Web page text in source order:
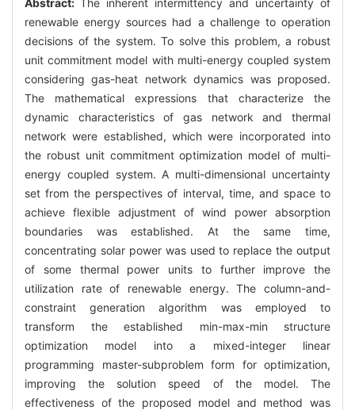
renewable energy sources had a challenge to operation
decisions of the system. To solve this problem, a robust
unit commitment model with multi-energy coupled system
considering gas-heat network dynamics was proposed.
The mathematical expressions that characterize the
dynamic characteristics of gas network and thermal
network were established, which were incorporated into
the robust unit commitment optimization model of multi-
energy coupled system. A multi-dimensional uncertainty
set from the perspectives of interval, time, and space to
achieve flexible adjustment of wind power absorption
boundaries was established. At the same time,
concentrating solar power was used to replace the output
of some thermal power units to further improve the
utilization rate of renewable energy. The column-and-
constraint generation algorithm was employed to
transform the established min-max-min structure
optimization model into a mixed-integer linear
programming master-subproblem form for optimization,
improving the solution speed of the model. The
effectiveness of the proposed model and method was